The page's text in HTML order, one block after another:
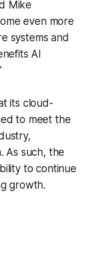
Mike
even more
systems and
AI
its cloud-
to meet the
As such, the
to continue
growth.